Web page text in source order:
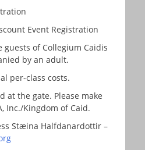
Event Registration
of Collegium Caidis
by an adult.
per-class costs.
at the gate. Please make
Inc./Kingdom of Caid.
Stæina Halfdanardottir –